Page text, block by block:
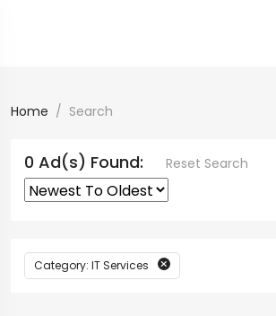
Home Search
0 Ad(s) Found: Reset Search
Category: IT Services